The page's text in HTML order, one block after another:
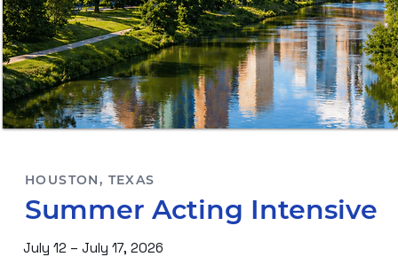
HOUSTON, TEXAS
Summer Acting Intensive
July 12 – July 17, 2026